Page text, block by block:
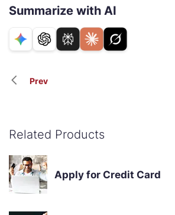
Summarize with AI
Prev
Related Products
Apply for Credit Card